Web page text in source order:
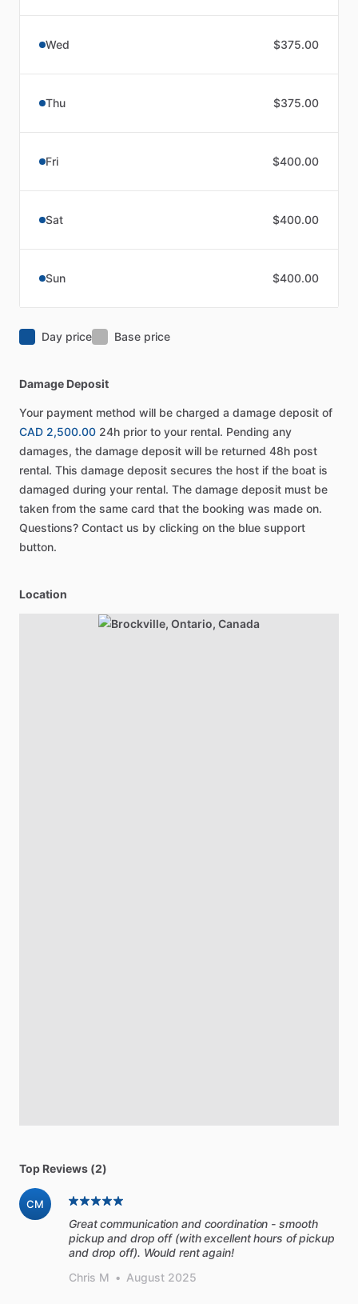
Wed $375.00
Thu $375.00
Fri $400.00
Sat $400.00
Sun $400.00
Day price Base price
Damage Deposit
Your payment method will be charged a damage deposit of
CAD 2,500.00 24h prior to your rental. Pending any
damages, the damage deposit will be returned 48h post
rental. This damage deposit secures the host if the boat is
damaged during your rental. The damage deposit must be
taken from the same card that the booking was made on.
Questions? Contact us by clicking on the blue support
button.
Location
Top Reviews (2)
CM
Great communication and coordination - smooth
pickup and drop off (with excellent hours of pickup
and drop off). Would rent again!
Chris M • August 2025